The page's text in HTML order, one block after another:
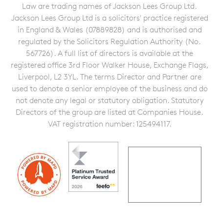
Law are trading names of Jackson Lees Group Ltd.
Jackson Lees Group Ltd is a solicitors' practice registered
in England & Wales (07889828) and is authorised and
regulated by the Solicitors Regulation Authority (No.
567726). A full list of directors is available at the
registered office 3rd Floor Walker House, Exchange Flags,
Liverpool, L2 3YL. The terms Director and Partner are
used to denote a senior employee of the business and do
not denote any legal or statutory obligation. Statutory
Directors of the group are listed at Companies House.
VAT registration number: 125494117.